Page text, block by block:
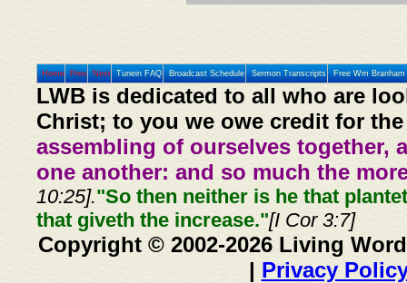
Home Prev Next Tunein FAQ Broadcast Schedule Sermon Transcripts Free Wm
LWB is dedicated to all who are
Christ; to you we owe credit for
assembling of ourselves together,
one another: and so much the
10:25]."So then neither is he that
that giveth the increase."[I Cor 3:7]
Copyright © 2002-2026 Living
| Privacy